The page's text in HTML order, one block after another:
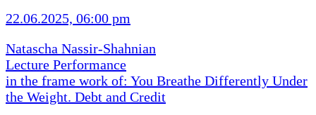
22.06.2025, 06:00 pm
Natascha Nassir-Shahnian
Lecture Performance
in the frame work of: You Breathe Differently Under
the Weight. Debt and Credit